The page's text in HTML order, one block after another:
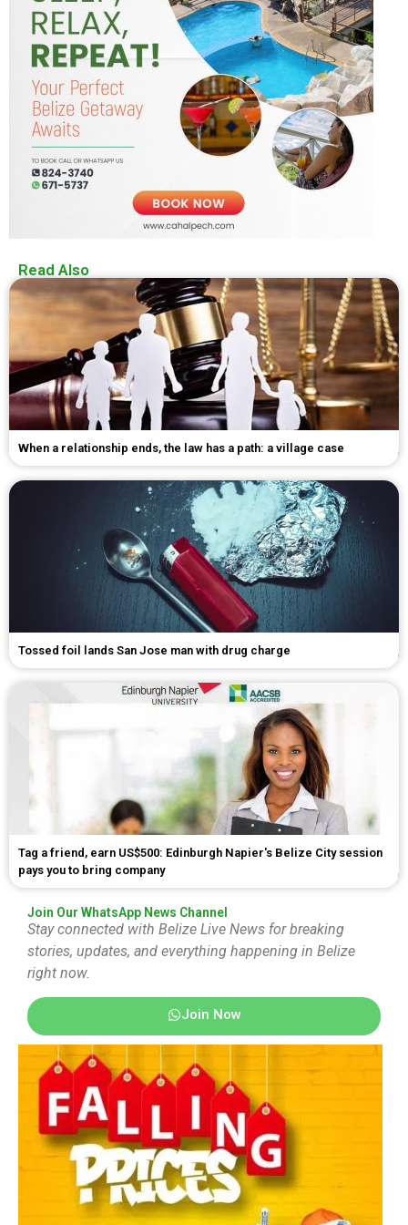
Read Also
When a relationship ends, the law has a path: a village case
Tossed foil lands San Jose man with drug charge
Tag a friend, earn US$500: Edinburgh Napier's Belize City session
pays you to bring company
Join Our WhatsApp News Channel
Stay connected with Belize Live News for breaking
stories, updates, and everything happening in Belize
right now.
Join Now